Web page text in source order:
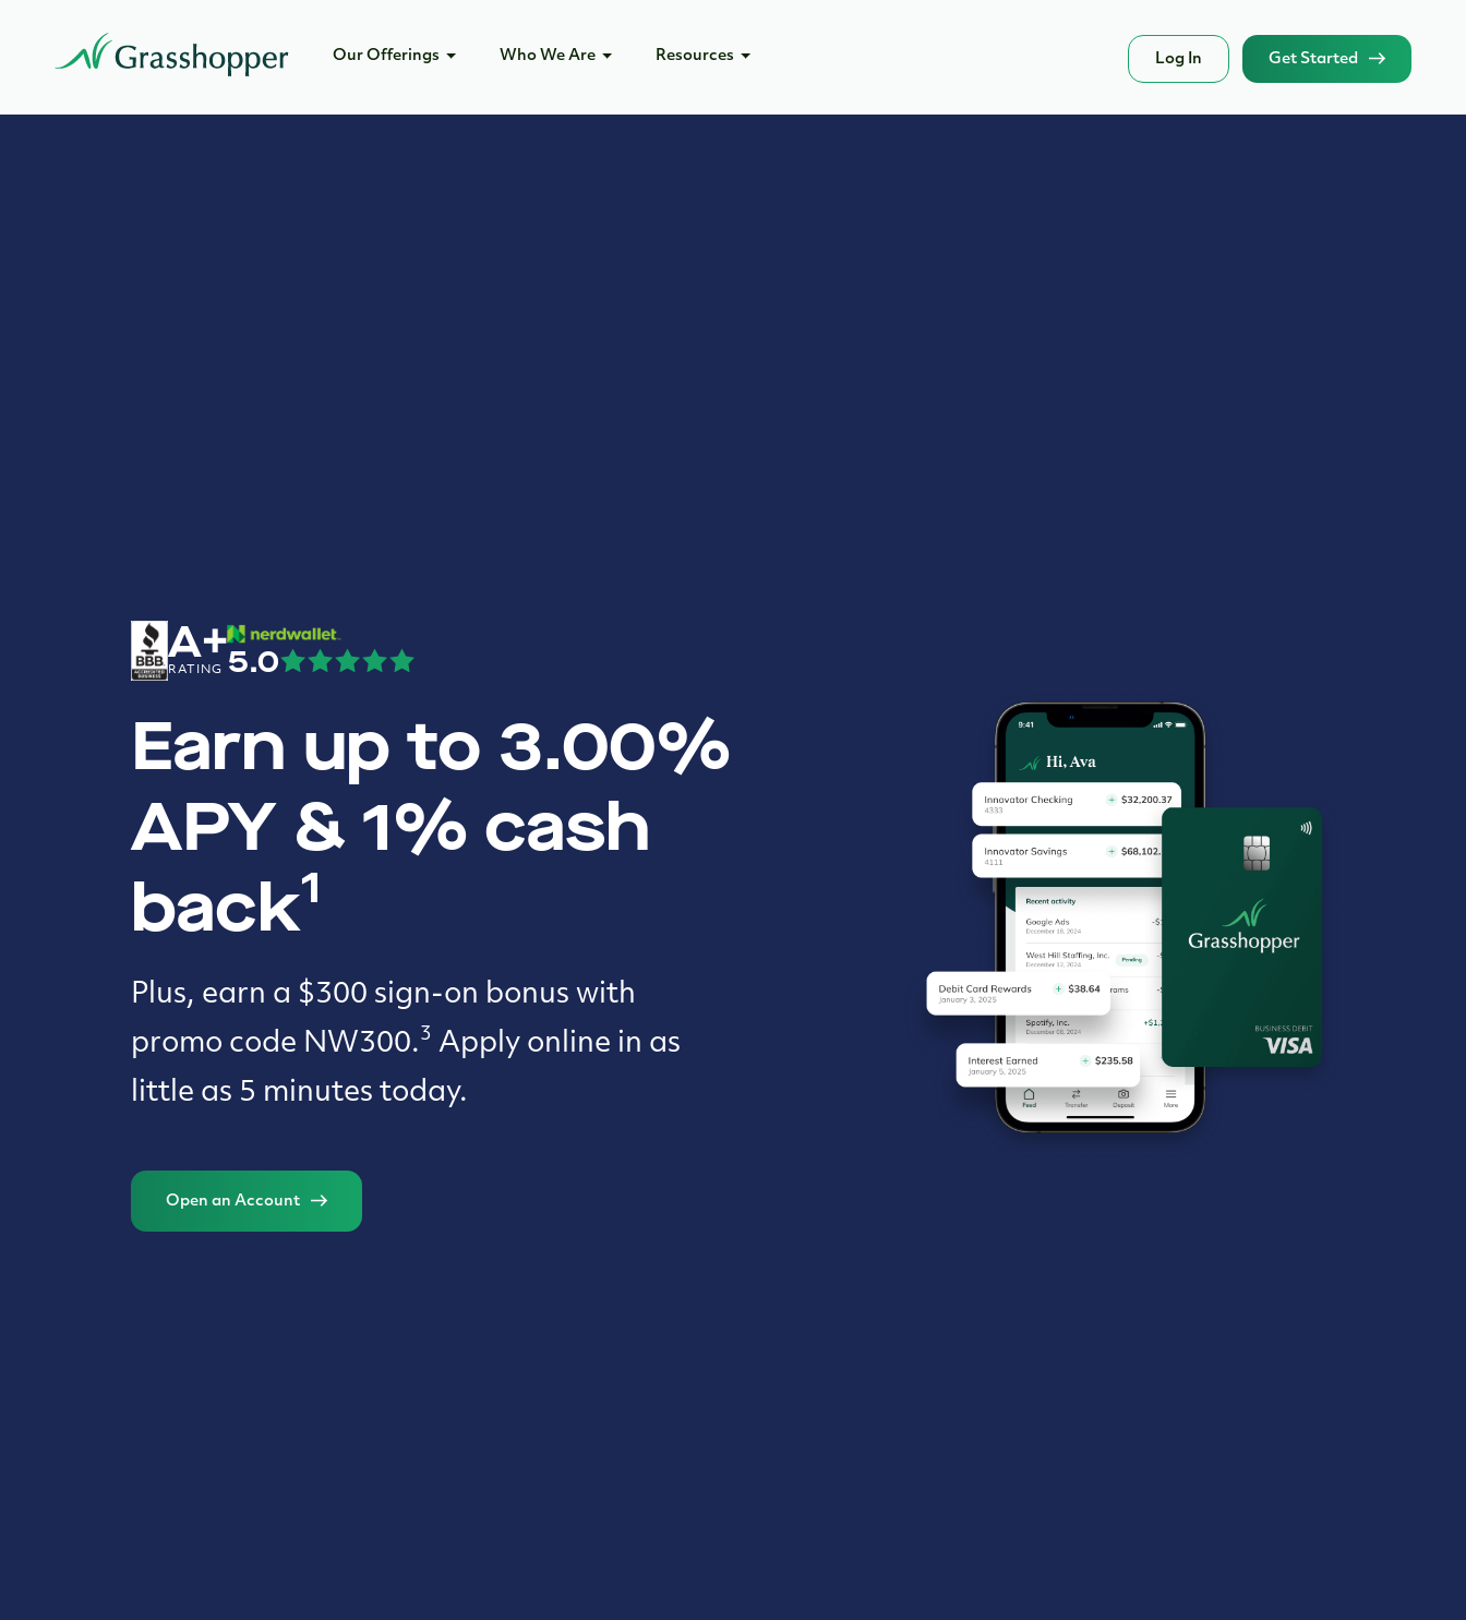
Our Offerings Who We Are Resources Log In Get Started
A+
RATING 5.0
Earn up to 3.00%
APY & 1% cash
back1
Plus, earn a $300 sign-on bonus with
promo code NW300.3 Apply online in as
little as 5 minutes today.
Open an Account